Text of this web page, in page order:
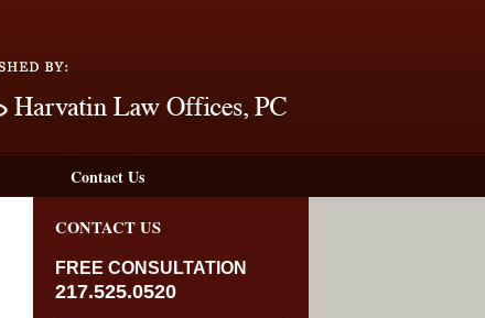
Contact Us
CONTACT US
FREE CONSULTATION
217.525.0520